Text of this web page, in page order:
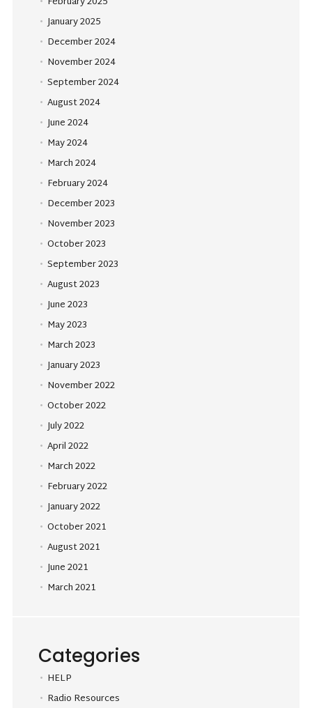
January 2025
December 2024
November 2024
September 2024
August 2024
June 2024
May 2024
March 2024
February 2024
December 2023
November 2023
October 2023
September 2023
August 2023
June 2023
May 2023
March 2023
January 2023
November 2022
October 2022
July 2022
April 2022
March 2022
February 2022
January 2022
October 2021
August 2021
June 2021
March 2021
Categories
HELP
Radio Resources